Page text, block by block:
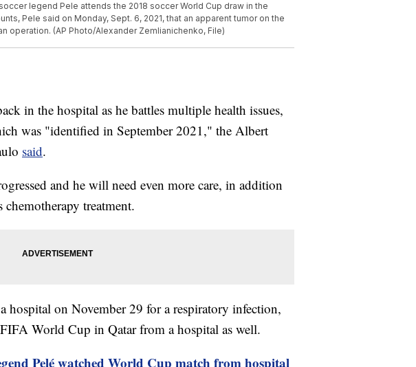
legend Pele attends the 2018 soccer World Cup draw in the
Pele said on Monday, Sept. 6, 2021, that an apparent tumor on the
operation. (AP Photo/Alexander Zemlianichenko, File)
in the hospital as he battles multiple health issues,
was "identified in September 2021," the Albert
said.
and he will need even more care, in addition
treatment.
hospital on November 29 for a respiratory infection,
World Cup in Qatar from a hospital as well.
Pelé watched World Cup match from hospital